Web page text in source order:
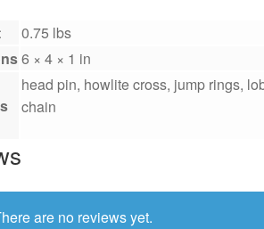
0.75 lbs
6 × 4 × 1 in
head pin, howlite cross, jump rings,
chain
are no reviews yet.